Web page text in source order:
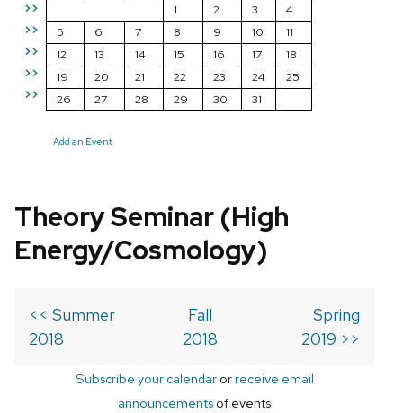
>>
>>
>>
>>
>>
1
2 3
4
5
6 7 8 9 10
11
12
13 14 15 16 17
18
19
20 21 22 23 24
25
26
27 28 29 30 31
Add an Event
Theory Seminar (High
Energy/Cosmology)
<< Summer
2018
Fall
2018
Spring
2019 >>
Subscribe your calendarorreceive email
announcements of events